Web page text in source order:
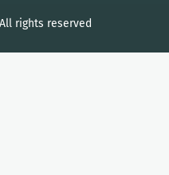
rights reserved